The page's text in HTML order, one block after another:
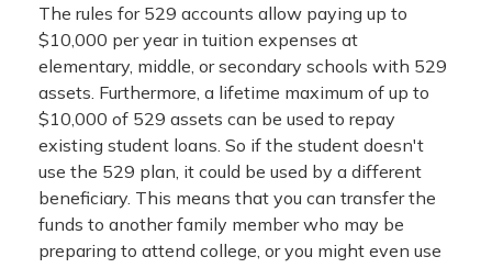
The rules for 529 accounts allow paying up to
$10,000 per year in tuition expenses at
elementary, middle, or secondary schools with 529
assets. Furthermore, a lifetime maximum of up to
$10,000 of 529 assets can be used to repay
existing student loans. So if the student doesn't
use the 529 plan, it could be used by a different
beneficiary. This means that you can transfer the
funds to another family member who may be
preparing to attend college, or you might even use